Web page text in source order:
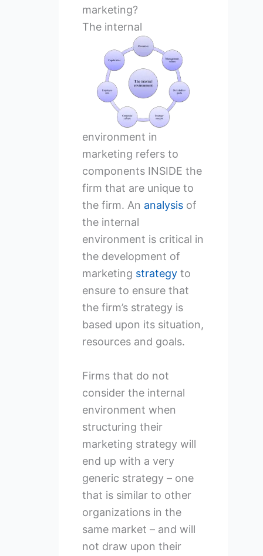
marketing?
The internal
environment in
marketing refers to
components INSIDE the
firm that are unique to
the firm. An analysisof
the internal
environment is critical in
the development of
marketing strategyto
ensure to ensure that
the firm’s strategy is
based upon its situation,
resources and goals.
Firms that do not
consider the internal
environment when
structuring their
marketing strategy will
end up with a very
generic strategy – one
that is similar to other
organizations in the
same market – and will
not draw upon their